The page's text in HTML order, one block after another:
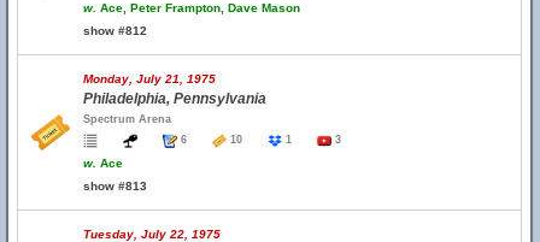
w. Ace, Peter Frampton, Dave Mason
show #812
Monday, July 21, 1975
Philadelphia, Pennsylvania
Spectrum Arena
6
10 1 3
w. Ace
show #813
Tuesday, July 22, 1975